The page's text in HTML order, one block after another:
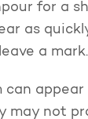
for a
as
a mark.
can
may not